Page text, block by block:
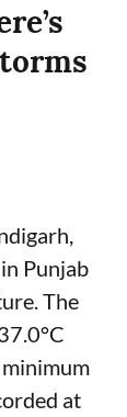
Punjab
The
at